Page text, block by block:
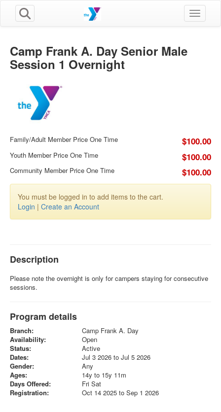
Toggle
Camp Frank A. Day Senior Male
Session 1 Overnight
Family/Adult Member Price One Time $100.00
Youth Member Price One Time $100.00
Community Member Price One Time $100.00
You must be logged in to add items to the cart.
Login | Create an Account
Description
Please note the overnight is only for campers staying for consecutive
sessions.
Program details
Branch:
Camp Frank A. Day
Availability:
Open
Status:
Active
Dates:
Jul 3 2026 to Jul 5 2026
Gender:
Any
Ages:
14y to 15y 11m
Days Offered:
Fri Sat
Registration:
Oct 14 2025 to Sep 1 2026